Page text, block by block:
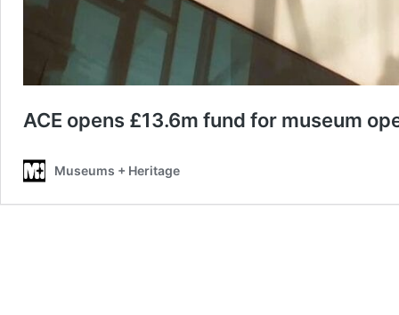
ACE opens £13.6m fund for museum
Museums + Heritage